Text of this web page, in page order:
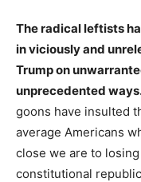
The radical leftists
in viciously and
Trump on
unprecedented
goons have insulted
average Americans
close we are to
constitutional